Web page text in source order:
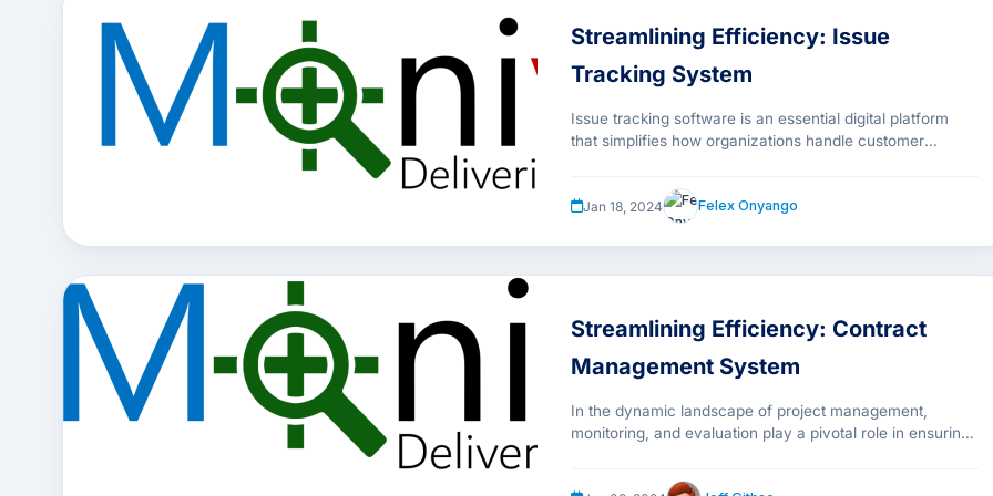
Streamlining Efficiency: Issue
Tracking System
Issue tracking software is an essential digital platform
that simplifies how organizations handle customer
meticulously records every detail of a customer’s query.
This includes the customer’s identity, the specific nature
of their issue, any steps taken to address it, and current
progress toward a resolution.
Jan 18, 2024 Felex Onyango
Streamlining Efficiency: Contract
Management System
In the dynamic landscape of project management,
monitoring, and evaluation play a pivotal role in ensuring
Evaluation (M&E) platform developed by Sibasi that has